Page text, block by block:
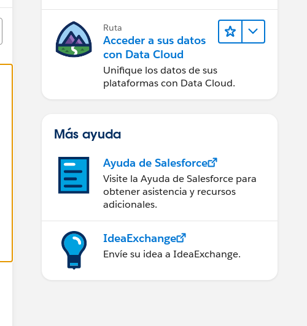
Ruta
Acceder a sus datos
con Data Cloud
Unifique los datos de sus
plataformas con Data Cloud.
Más ayuda
Ayuda de Salesforce
Visite la Ayuda de Salesforce para
obtener asistencia y recursos
adicionales.
IdeaExchange
Envíe su idea a IdeaExchange.